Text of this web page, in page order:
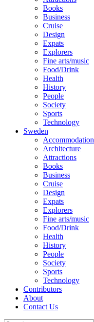
Books
Business
Cruise
Design
Expats
Explorers
Fine arts/music
Food/Drink
Health
History
People
Society
Sports
Technology
Sweden
Accommodation
Architecture
Attractions
Books
Business
Cruise
Design
Expats
Explorers
Fine arts/music
Food/Drink
Health
History
People
Society
Sports
Technology
Contributors
About
Contact Us